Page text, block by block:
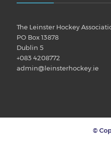
The Leinster Hockey
PO Box 13878
Dublin 5
+083 4208772
admin@leinsterhockey.ie
©